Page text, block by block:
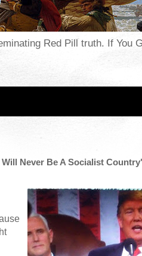
Red Pill truth. If You
Never Be A Socialist